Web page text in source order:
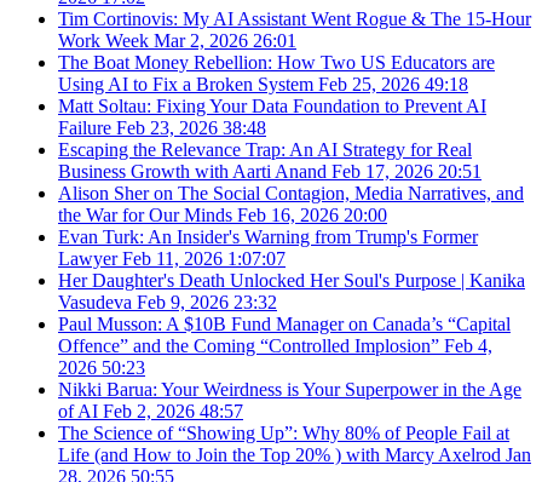
Tim Cortinovis: My AI Assistant Went Rogue & The 15-Hour
Work Week Mar 2, 2026 26:01
The Boat Money Rebellion: How Two US Educators are
Using AI to Fix a Broken System Feb 25, 2026 49:18
Matt Soltau: Fixing Your Data Foundation to Prevent AI
Failure Feb 23, 2026 38:48
Escaping the Relevance Trap: An AI Strategy for Real
Business Growth with Aarti Anand Feb 17, 2026 20:51
Alison Sher on The Social Contagion, Media Narratives, and
the War for Our Minds Feb 16, 2026 20:00
Evan Turk: An Insider's Warning from Trump's Former
LawyerFeb 11, 2026 1:07:07
Her Daughter's Death Unlocked Her Soul's Purpose | Kanika
Vasudeva Feb 9, 2026 23:32
Paul Musson: A $10B Fund Manager on Canada’s “Capital
Offence” and the Coming “Controlled Implosion” Feb 4,
2026 50:23
Nikki Barua: Your Weirdness is Your Superpower in the Age
of AI Feb 2, 2026 48:57
The Science of “Showing Up”: Why 80% of People Fail at
Life (and How to Join the Top 20% ) with Marcy Axelrod Jan
28, 2026 50:55